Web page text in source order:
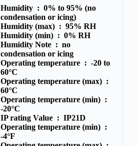
Humidity : 0% to 95% (no
condensation or icing)
Humidity (max) : 95% RH
Humidity (min) : 0% RH
Humidity Note : no
condensation or icing
Operating temperature : -20 to
60°C
Operating temperature (max) :
60°C
Operating temperature (min) :
-20°C
IP rating Value : IP21D
Operating temperature (min) :
-4°F